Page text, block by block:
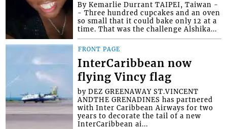
By Kemarlie Durrant TAIPEI, Taiwan -
- Three hundred cupcakes and an oven
so small that it could bake only 12 at a
time. That was the challenge Alshika...
FRONT PAGE
InterCaribbean now
flying Vincy flag
by DEZ GREENAWAY ST.VINCENT
ANDTHE GRENADINES has partnered
with Inter Caribbean Airways for two
years to decorate the tail of a new
InterCaribbean ai...